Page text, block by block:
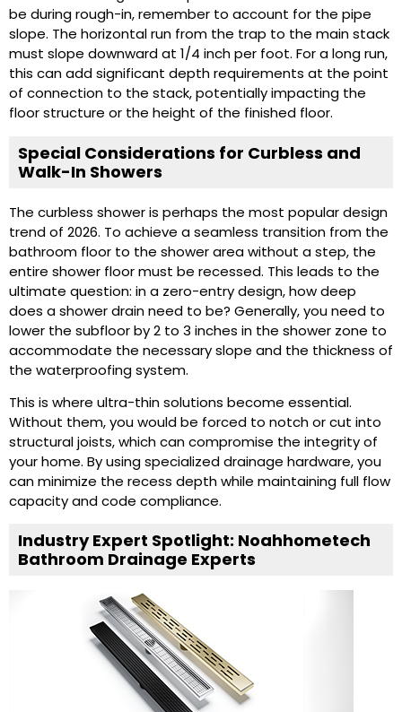
be during rough-in, remember to account for the pipe
slope. The horizontal run from the trap to the main stack
must slope downward at 1/4 inch per foot. For a long run,
this can add significant depth requirements at the point
of connection to the stack, potentially impacting the
floor structure or the height of the finished floor.
Special Considerations for Curbless and
Walk-In Showers
The curbless shower is perhaps the most popular design
trend of 2026. To achieve a seamless transition from the
bathroom floor to the shower area without a step, the
entire shower floor must be recessed. This leads to the
ultimate question: in a zero-entry design, how deep
does a shower drain need to be? Generally, you need to
lower the subfloor by 2 to 3 inches in the shower zone to
accommodate the necessary slope and the thickness of
the waterproofing system.
This is where ultra-thin solutions become essential.
Without them, you would be forced to notch or cut into
structural joists, which can compromise the integrity of
your home. By using specialized drainage hardware, you
can minimize the recess depth while maintaining full flow
capacity and code compliance.
Industry Expert Spotlight: Noahhometech
Bathroom Drainage Experts